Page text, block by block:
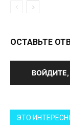
ОСТАВЬТЕ
ЭТО